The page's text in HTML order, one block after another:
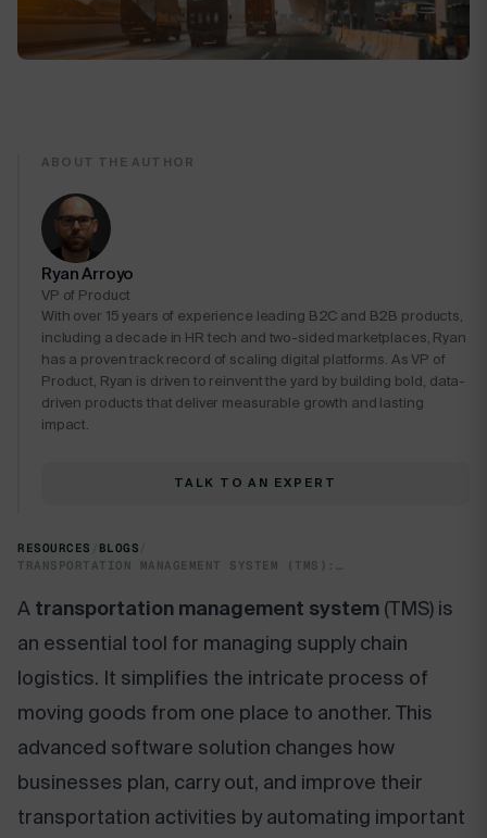
ABOUT THE AUTHOR
Ryan Arroyo
VP of Product
With over 15 years of experience leading B2C and B2B products,
including a decade in HR tech and two-sided marketplaces, Ryan
has a proven track record of scaling digital platforms. As VP of
Product, Ryan is driven to reinvent the yard by building bold, data-
driven products that deliver measurable growth and lasting
impact.
TALK TO AN EXPERT
RESOURCES BLOGS
TRANSPORTATION MANAGEMENT SYSTEM (TMS): OPTIMIZE SUPPLY CHAIN EFFICIENCY
A transportation management system (TMS) is
an essential tool for managing supply chain
logistics. It simplifies the intricate process of
moving goods from one place to another. This
advanced software solution changes how
businesses plan, carry out, and improve their
transportation activities by automating important